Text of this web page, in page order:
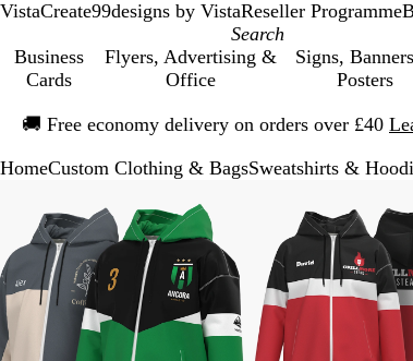
VistaCreate99designs by VistaReseller Programme
Business
Cards
Flyers, Advertising &
Office
Signs,
Posters
🚚 Free economy delivery on orders over £40
1
HomeCustom Clothing & BagsSweatshirts &
Image
to
minimum
to
expand
the
plus
and
minus
key
to
zoom
Image
expand
the
plus
and
minus
key
to
zoom
3